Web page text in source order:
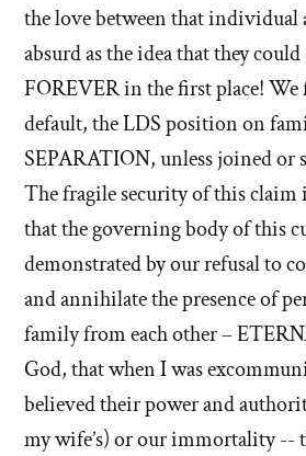
the love between that individual
absurd as the idea that they
FOREVER in the first place!
default, the LDS position on
SEPARATION, unless joined or
The fragile security of this claim
that the governing body of this
demonstrated by our refusal to
and annihilate the presence of
family from each other –
God, that when I was
believed their power and
my wife’s) or our immortality --